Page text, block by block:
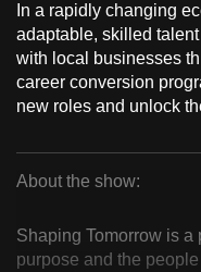
In a rapidly changing
adaptable, skilled
with local businesses
career conversion
new roles and unlock
Tomorrow
About the show:
Shaping Tomorrow is a
purpose and the
CNA
to
be
fast,
and
the
it
can